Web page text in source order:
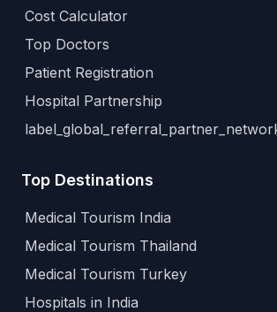
Cost Calculator
Top Doctors
Patient Registration
Hospital Partnership
Top Destinations
Medical Tourism India
Medical Tourism Thailand
Medical Tourism Turkey
Hospitals in India